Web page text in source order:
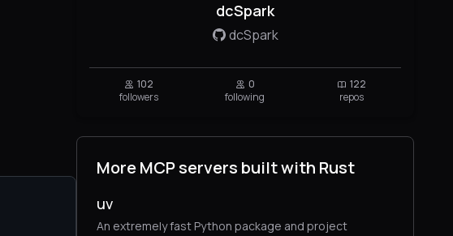
dcSpark
dcSpark
102
followers
0
following
122
repos
More MCP servers built with Rust
uv
An extremely fast Python package and project